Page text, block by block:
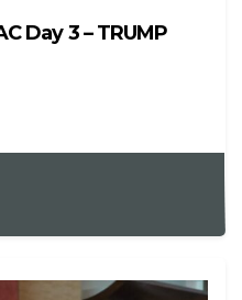
Day 3 – TRUMP